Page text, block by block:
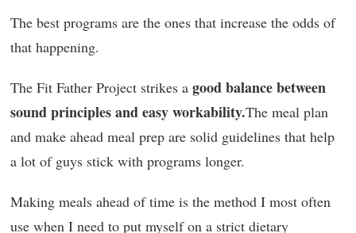
The best programs are the ones that increase the odds of
that happening.
The Fit Father Project strikes a good balance between
sound principles and easy workability.The meal plan
and make ahead meal prep are solid guidelines that help
a lot of guys stick with programs longer.
Making meals ahead of time is the method I most often
use when I need to put myself on a strict dietary